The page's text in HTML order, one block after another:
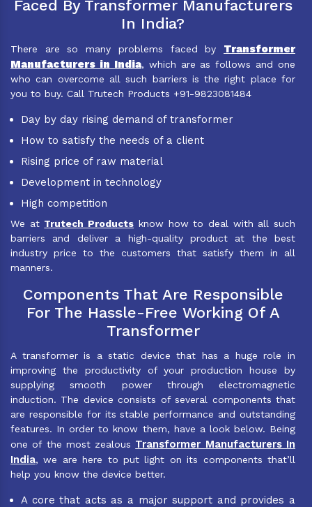
Faced By Transformer Manufacturers
In India?
There are so many problems faced by Transformer
Manufacturers in India, which are as follows and one
who can overcome all such barriers is the right place for
you to buy. Call Trutech Products +91-9823081484
Day by day rising demand of transformer
How to satisfy the needs of a client
Rising price of raw material
Development in technology
High competition
We at Trutech Products know how to deal with all such
barriers and deliver a high-quality product at the best
industry price to the customers that satisfy them in all
manners.
Components That Are Responsible
For The Hassle-Free Working Of A
Transformer
A transformer is a static device that has a huge role in
improving the productivity of your production house by
supplying smooth power through electromagnetic
induction. The device consists of several components that
are responsible for its stable performance and outstanding
features. In order to know them, have a look below. Being
one of the most zealous Transformer Manufacturers In
India, we are here to put light on its components that’ll
help you know the device better.
A core that acts as a major support and provides a